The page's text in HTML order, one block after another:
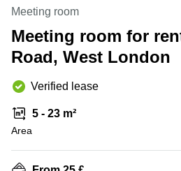
Canada
Dubai,
UAE
UAE
Istanbul,
Riyadh,
in New
York
City
Virtual
in
Jersey
Offices
San
Netherlands
Luxembourg
United
Kingdom
Spain
Meeting room
Meeting room for
Road, West London
Verified lease
5 - 23 m²
Area